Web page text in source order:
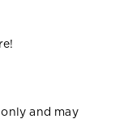
and may